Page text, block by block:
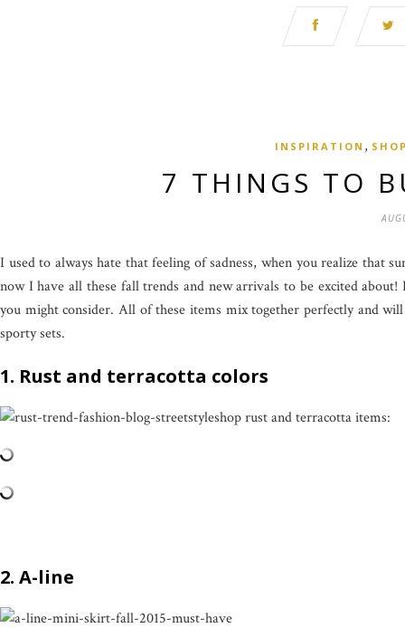
INSPIRATION ,
7 THINGS TO
I used to always hate that feeling of sadness, when you realize that
now I have all these fall trends and new arrivals to be excited
you might consider. All of these items mix together perfectly and
sporty sets.
1. Rust and terracotta colors
shop rust and terracotta items:
2. A-line